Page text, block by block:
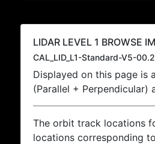
LIDAR LEVEL 1 BROWSE
CAL_LID_L1-Standard-V5-
Displayed on this page is
(Parallel +
The orbit track locations
locations corresponding